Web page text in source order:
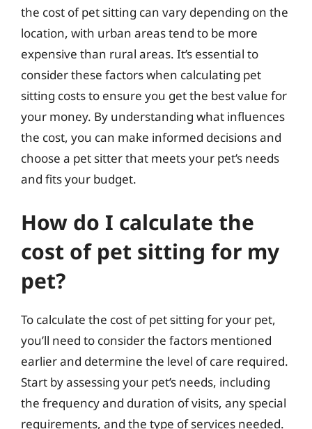
the cost of pet sitting can vary depending on the
location, with urban areas tend to be more
expensive than rural areas. It’s essential to
consider these factors when calculating pet
sitting costs to ensure you get the best value for
your money. By understanding what influences
the cost, you can make informed decisions and
choose a pet sitter that meets your pet’s needs
and fits your budget.
How do I calculate the
cost of pet sitting for my
pet?
To calculate the cost of pet sitting for your pet,
you’ll need to consider the factors mentioned
earlier and determine the level of care required.
Start by assessing your pet’s needs, including
the frequency and duration of visits, any special
requirements, and the type of services needed.